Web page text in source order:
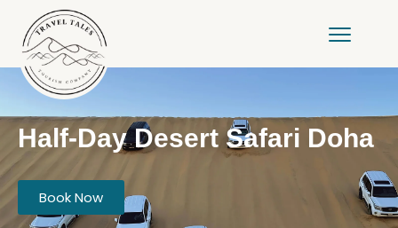
Half-Day Desert Safari Doha
Book Now